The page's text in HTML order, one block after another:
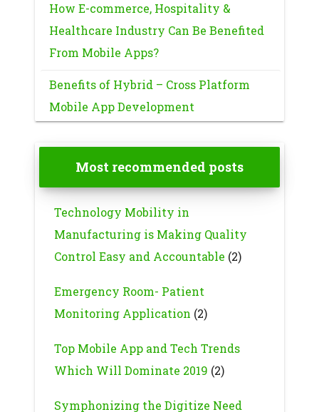
How E-commerce, Hospitality &
Healthcare Industry Can Be Benefited
From Mobile Apps?
Benefits of Hybrid – Cross Platform
Mobile App Development
Most recommended posts
Technology Mobility in
Manufacturing is Making Quality
Control Easy and Accountable (2)
Emergency Room- Patient
Monitoring Application (2)
Top Mobile App and Tech Trends
Which Will Dominate 2019 (2)
Symphonizing the Digitize Need